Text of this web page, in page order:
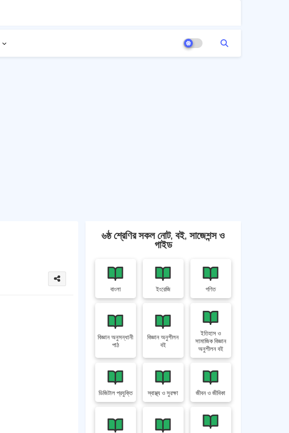
৬ষ্ঠ শ্রেণির সকল নোট, বই, সাজেশন্স ও
গাইড
বাংলা ইংরেজি গণিত
বিজ্ঞান অনুসন্ধানী
পাঠ
বিজ্ঞান অনুশীলন
বই
ইতিহাস ও
সামাজিক বিজ্ঞান
অনুশীলন বই
ডিজিটাল প্রযুক্তি স্বাস্থ্য ও সুরক্ষা জীবন ও জীবিকা